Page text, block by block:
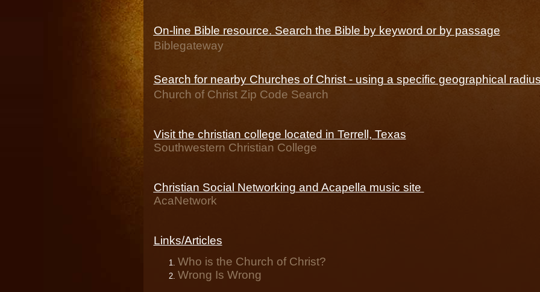
On-line Bible resource. Search the Bible by keyword or by passage
Biblegateway
Search for nearby Churches of Christ - using a specific geographical
Church of Christ Zip Code Search
Visit the christian college located in Terrell, Texas
Southwestern Christian College
Christian Social Networking and Acapella music site
AcaNetwork
Links/Articles
Who is the Church of Christ?
Wrong Is Wrong